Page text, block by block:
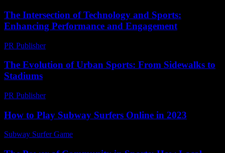
The Intersection of Technology and Sports:
Enhancing Performance and Engagement
PR Publisher-
The Evolution of Urban Sports: From Sidewalks to
Stadiums
PR Publisher-
How to Play Subway Surfers Online in 2023
Subway Surfer Game